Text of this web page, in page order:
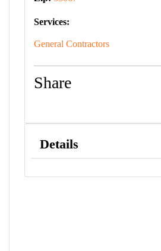
Services:
General Contractors
Share
Details